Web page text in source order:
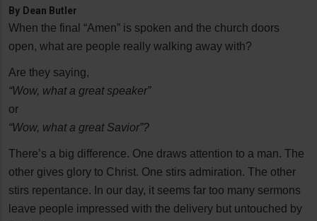
By Dean Butler
When the final “Amen” is spoken and the church doors
open, what are people really walking away with?
Are they saying,
“Wow, what a great speaker”
or
“Wow, what a great Savior”?
There’s a big difference. One draws attention to a man. The
other gives glory to Christ. One stirs admiration. The other
stirs repentance. In our day, it seems far too many sermons
leave people impressed with the delivery but untouched by